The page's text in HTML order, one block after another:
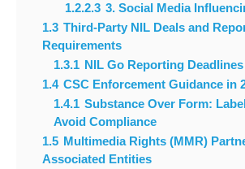
1.2.2.3 3. Social Media
1.3 Third-Party NIL Deals and
Requirements
1.3.1 NIL Go Reporting Deadlines
1.4 CSC Enforcement Guidance in
1.4.1 Substance Over Form:
Avoid Compliance
1.5 Multimedia Rights (MMR)
Associated Entities